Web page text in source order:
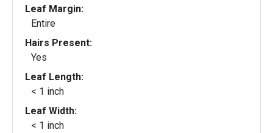
Leaf Margin:
Entire
Hairs Present:
Yes
Leaf Length:
< 1 inch
Leaf Width:
< 1 inch